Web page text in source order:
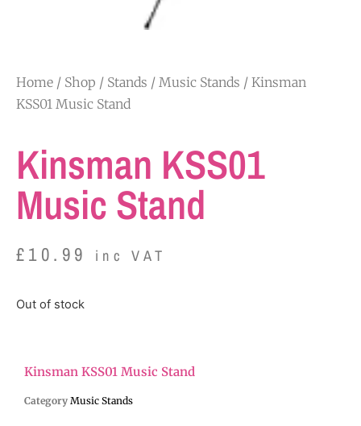
Home / Shop / Stands / Music Stands / Kinsman
KSS01 Music Stand
Kinsman KSS01
Music Stand
£10.99 inc VAT
Out of stock
Kinsman KSS01 Music Stand
Category Music Stands